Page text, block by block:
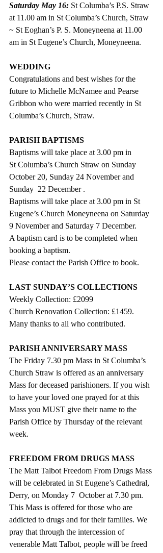
Saturday May 16: St Columba’s P.S. Straw
at 11.00 am in St Columba’s Church, Straw
~ St Eoghan’s P. S. Moneyneena at 11.00
am in St Eugene’s Church, Moneyneena.
WEDDING
Congratulations and best wishes for the
future to Michelle McNamee and Pearse
Gribbon who were married recently in St
Columba’s Church, Straw.
PARISH BAPTISMS
Baptisms will take place at 3.00 pm in
St Columba’s Church Straw on Sunday
October 20, Sunday 24 November and
Sunday  22 December .
Baptisms will take place at 3.00 pm in St
Eugene’s Church Moneyneena on Saturday
9 November and Saturday 7 December.
A baptism card is to be completed when
booking a baptism.
Please contact the Parish Office to book.
LAST SUNDAY’S COLLECTIONS
Weekly Collection: £2099
Church Renovation Collection: £1459.
Many thanks to all who contributed.
PARISH ANNIVERSARY MASS
The Friday 7.30 pm Mass in St Columba’s
Church Straw is offered as an anniversary
Mass for deceased parishioners. If you wish
to have your loved one prayed for at this
Mass you MUST give their name to the
Parish Office by Thursday of the relevant
week.
FREEDOM FROM DRUGS MASS
The Matt Talbot Freedom From Drugs Mass
will be celebrated in St Eugene’s Cathedral,
Derry, on Monday 7  October at 7.30 pm.
This Mass is offered for those who are
addicted to drugs and for their families. We
pray that through the intercession of
venerable Matt Talbot, people will be freed